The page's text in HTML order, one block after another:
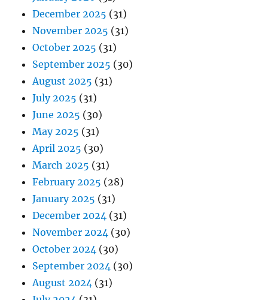
December 2025 (31)
November 2025 (31)
October 2025 (31)
September 2025 (30)
August 2025 (31)
July 2025 (31)
June 2025 (30)
May 2025 (31)
April 2025 (30)
March 2025 (31)
February 2025 (28)
January 2025 (31)
December 2024 (31)
November 2024 (30)
October 2024 (30)
September 2024 (30)
August 2024 (31)